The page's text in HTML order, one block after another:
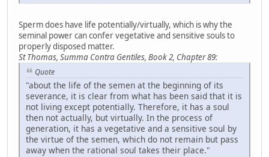
Sperm does have life potentially/virtually, which is why the
seminal power can confer vegetative and sensitive souls to
properly disposed matter.
St Thomas, Summa Contra Gentiles, Book 2, Chapter 89:
Quote
"about the life of the semen at the beginning of its
severance, it is clear from what has been said that it is
not living except potentially. Therefore, it has a soul
then not actually, but virtually. In the process of
generation, it has a vegetative and a sensitive soul by
the virtue of the semen, which do not remain but pass
away when the rational soul takes their place."